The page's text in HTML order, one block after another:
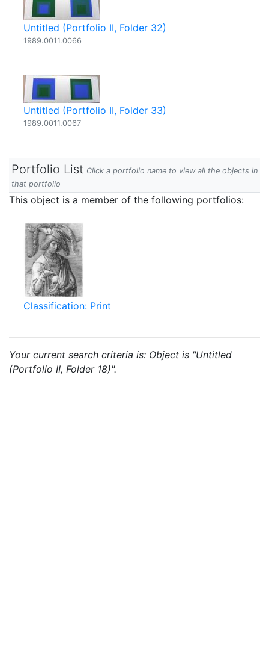
Untitled (Portfolio II, Folder 32)
1989.0011.0066
Untitled (Portfolio II, Folder 33)
1989.0011.0067
Portfolio List Click a portfolio name to view all the objects in
that portfolio
This object is a member of the following portfolios:
Classification: Print
Your current search criteria is: Object is "Untitled
(Portfolio II, Folder 18)".